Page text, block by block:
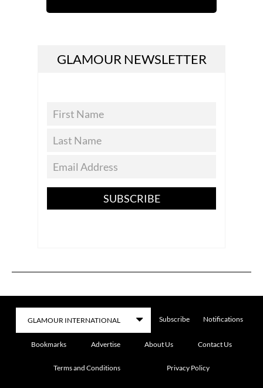
GLAMOUR NEWSLETTER
SUBSCRIBE
Subscribe Notifications
Bookmarks Advertise About Us Contact Us
Terms and Conditions Privacy Policy